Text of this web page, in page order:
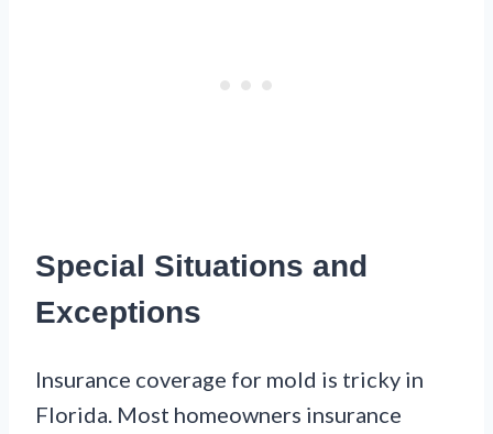
Special Situations and
Exceptions
Insurance coverage for mold is tricky in
Florida. Most homeowners insurance